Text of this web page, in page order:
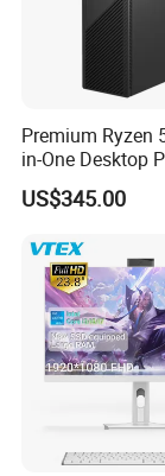
We have stock in
the packaging is
pack and seal the
frames.
Company Profile
Premium Ryzen
in-One Desktop
US$345.00